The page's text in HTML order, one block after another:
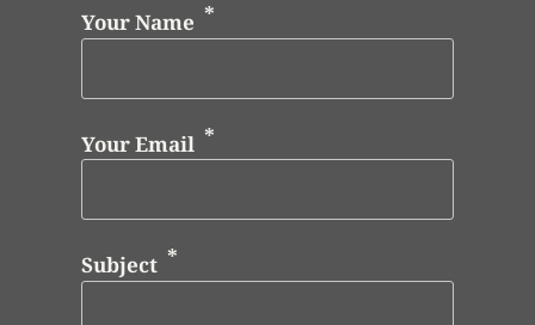
Your Name
Your Email
Subject